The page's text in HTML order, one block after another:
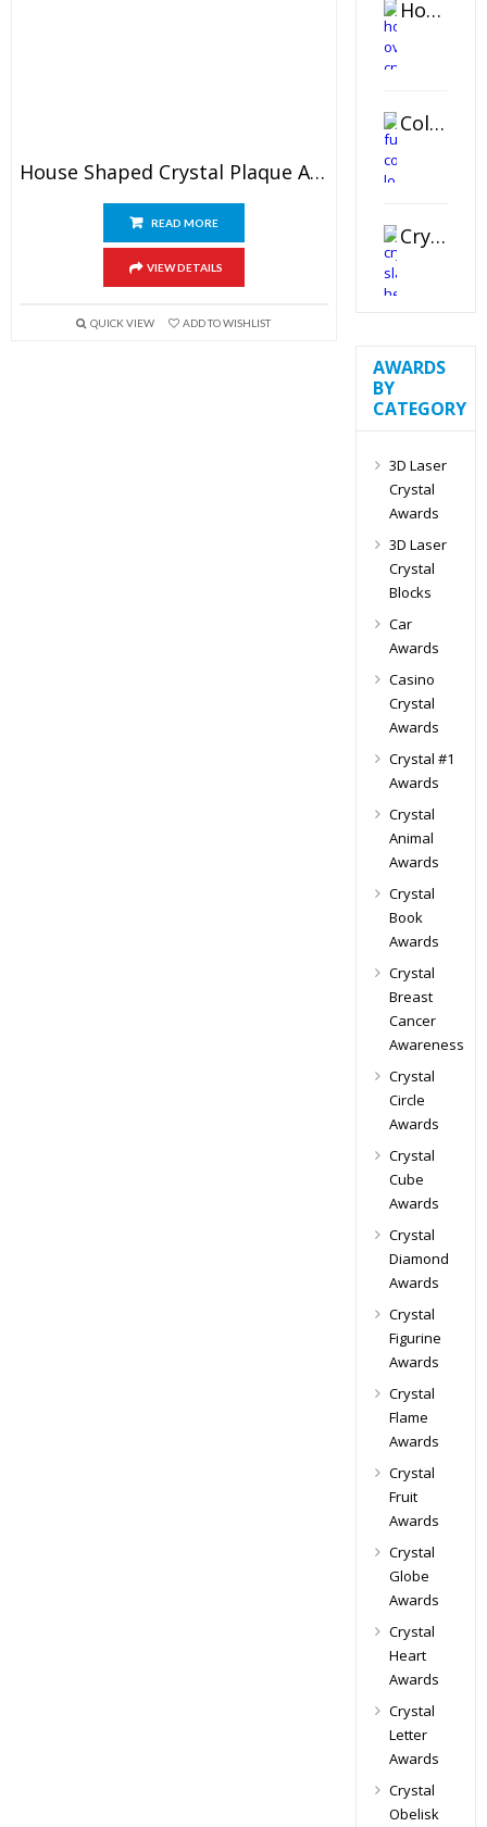
House Shaped Crystal Plaque Award
READ MORE
VIEW DETAILS
QUICK VIEW ADD TO WISHLIST
Horizontal Oval Crystal Ornament
Color Logo Printed Crystal Coaster
Crystal Slant Heart Paperweight
AWARDS
BY
CATEGORY
3D Laser
Crystal
Awards
3D Laser
Crystal
Blocks
Car
Awards
Casino
Crystal
Awards
Crystal #1
Awards
Crystal
Animal
Awards
Crystal
Book
Awards
Crystal
Breast
Cancer
Awareness
Crystal
Circle
Awards
Crystal
Cube
Awards
Crystal
Diamond
Awards
Crystal
Figurine
Awards
Crystal
Flame
Awards
Crystal
Fruit
Awards
Crystal
Globe
Awards
Crystal
Heart
Awards
Crystal
Letter
Awards
Crystal
Obelisk